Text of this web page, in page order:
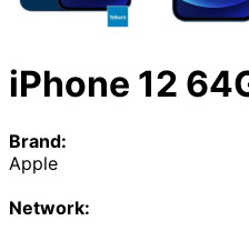
iPhone 12
Brand:
Apple
Network: